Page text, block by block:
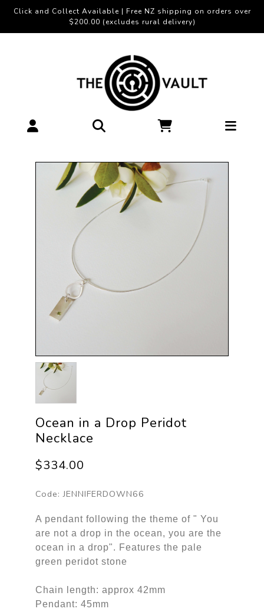
Click and Collect Available | Free NZ shipping on orders over
$200.00 (excludes rural delivery)
Ocean in a Drop Peridot
Necklace
$334.00
Code: JENNIFERDOWN66
A pendant following the theme of " You
are not a drop in the ocean, you are the
ocean in a drop". Features the pale
green peridot stone
Chain length: approx 42mm
Pendant: 45mm